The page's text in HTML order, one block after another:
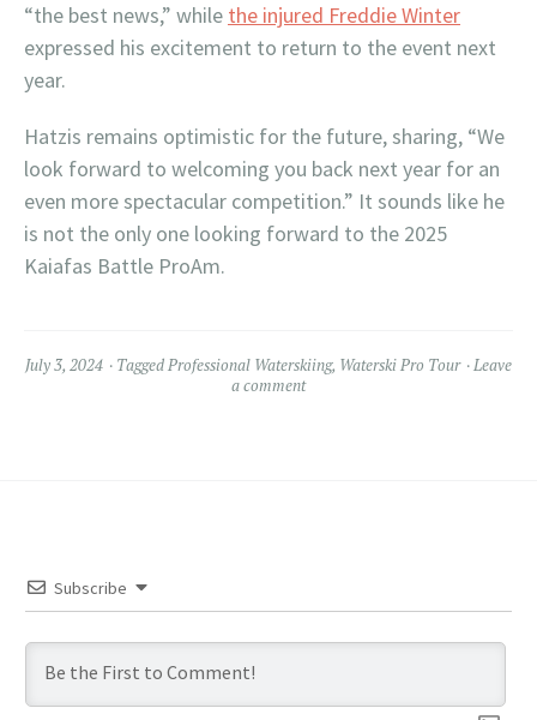
“the best news,” while the injured Freddie Winter
expressed his excitement to return to the event next
year.
Hatzis remains optimistic for the future, sharing, “We
look forward to welcoming you back next year for an
even more spectacular competition.” It sounds like he
is not the only one looking forward to the 2025
Kaiafas Battle ProAm.
July 3, 2024 TaggedProfessional Waterskiing, Waterski Pro Tour
Leave
a comment
Subscribe